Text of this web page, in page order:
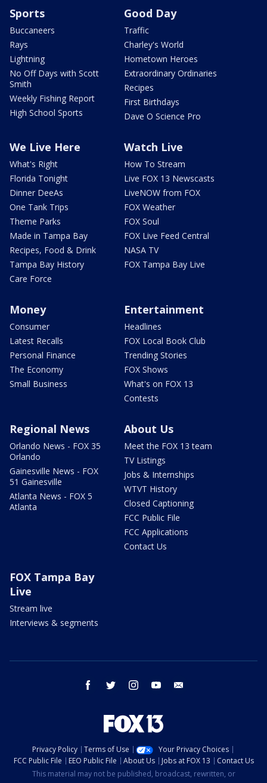
Sports
Buccaneers
Rays
Lightning
No Off Days with Scott
Smith
Weekly Fishing Report
High School Sports
Good Day
Traffic
Charley's World
Hometown Heroes
Extraordinary Ordinaries
Recipes
First Birthdays
Dave O Science Pro
We Live Here
What's Right
Florida Tonight
Dinner DeeAs
One Tank Trips
Theme Parks
Made in Tampa Bay
Recipes, Food & Drink
Tampa Bay History
Care Force
Watch Live
How To Stream
Live FOX 13 Newscasts
LiveNOW from FOX
FOX Weather
FOX Soul
FOX Live Feed Central
NASA TV
FOX Tampa Bay Live
Money
Consumer
Latest Recalls
Personal Finance
The Economy
Small Business
Entertainment
Headlines
FOX Local Book Club
Trending Stories
FOX Shows
What's on FOX 13
Contests
Regional News
Orlando News - FOX 35
Orlando
Gainesville News - FOX
51 Gainesville
Atlanta News - FOX 5
Atlanta
About Us
Meet the FOX 13 team
TV Listings
Jobs & Internships
WTVT History
Closed Captioning
FCC Public File
FCC Applications
Contact Us
FOX Tampa Bay
Live
Stream live
Interviews & segments
facebook twitter instagram youtube
Privacy Policy Terms of Use
Your Privacy Choices
FCC Public File
EEO Public File About Us Jobs at FOX 13
Contact Us
This material may not be published, broadcast, rewritten, or